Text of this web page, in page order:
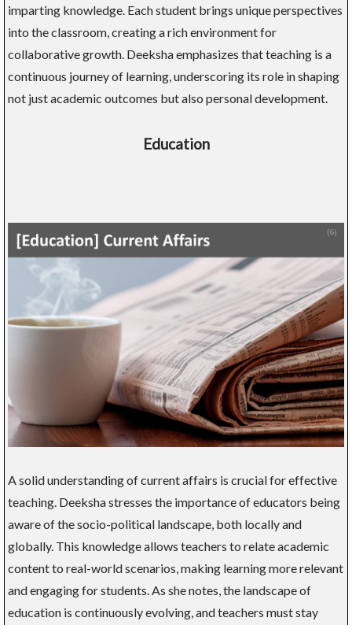
imparting knowledge. Each student brings unique perspectives
into the classroom, creating a rich environment for
collaborative growth. Deeksha emphasizes that teaching is a
continuous journey of learning, underscoring its role in shaping
not just academic outcomes but also personal development.
Education
A solid understanding of current affairs is crucial for effective
teaching. Deeksha stresses the importance of educators being
aware of the socio-political landscape, both locally and
globally. This knowledge allows teachers to relate academic
content to real-world scenarios, making learning more relevant
and engaging for students. As she notes, the landscape of
education is continuously evolving, and teachers must stay